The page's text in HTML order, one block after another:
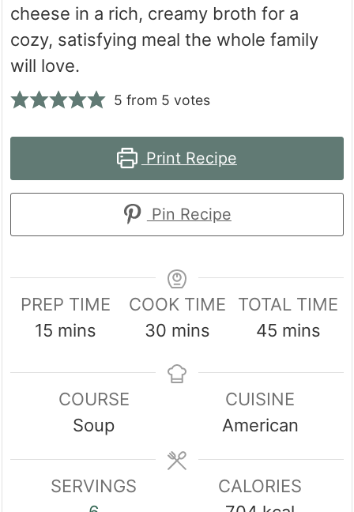
cheese in a rich, creamy broth for a
cozy, satisfying meal the whole family
will love.
5 from 5 votes
Print Recipe
Pin Recipe
PREP TIME
15 minutes
mins
COOK TIME
30minutes
mins
TOTAL TIME
45minutes
mins
COURSE
Soup
CUISINE
American
SERVINGS
CALORIES